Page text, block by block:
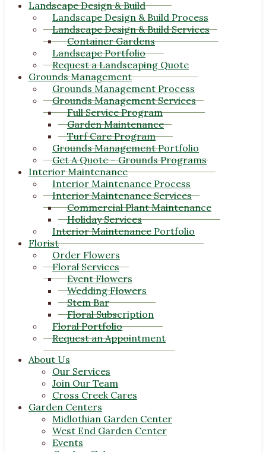
Landscape Design & Build
Landscape Design & Build Process
Landscape Design & Build Services
Container Gardens
Landscape Portfolio
Request a Landscaping Quote
Grounds Management
Grounds Management Process
Grounds Management Services
Full Service Program
Garden Maintenance
Turf Care Program
Grounds Management Portfolio
Get A Quote – Grounds Programs
Interior Maintenance
Interior Maintenance Process
Interior Maintenance Services
Commercial Plant Maintenance
Holiday Services
Interior Maintenance Portfolio
Florist
Order Flowers
Floral Services
Event Flowers
Wedding Flowers
Stem Bar
Floral Subscription
Floral Portfolio
Request an Appointment
About Us
Our Services
Join Our Team
Cross Creek Cares
Garden Centers
Midlothian Garden Center
West End Garden Center
Events